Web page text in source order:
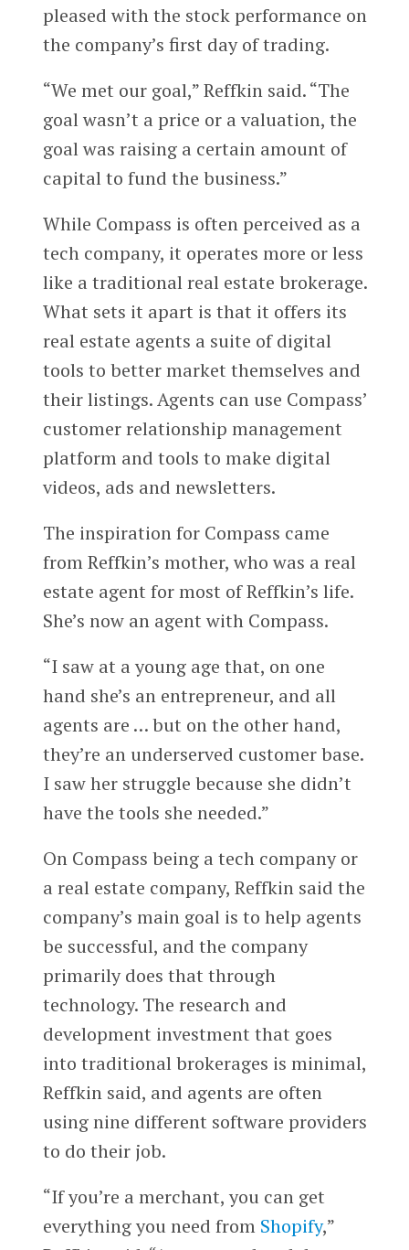
pleased with the stock performance on
the company’s first day of trading.
“We met our goal,” Reffkin said. “The
goal wasn’t a price or a valuation, the
goal was raising a certain amount of
capital to fund the business.”
While Compass is often perceived as a
tech company, it operates more or less
like a traditional real estate brokerage.
What sets it apart is that it offers its
real estate agents a suite of digital
tools to better market themselves and
their listings. Agents can use Compass’
customer relationship management
platform and tools to make digital
videos, ads and newsletters.
The inspiration for Compass came
from Reffkin’s mother, who was a real
estate agent for most of Reffkin’s life.
She’s now an agent with Compass.
“I saw at a young age that, on one
hand she’s an entrepreneur, and all
agents are … but on the other hand,
they’re an underserved customer base.
I saw her struggle because she didn’t
have the tools she needed.”
On Compass being a tech company or
a real estate company, Reffkin said the
company’s main goal is to help agents
be successful, and the company
primarily does that through
technology. The research and
development investment that goes
into traditional brokerages is minimal,
Reffkin said, and agents are often
using nine different software providers
to do their job.
“If you’re a merchant, you can get
everything you need from Shopify,”